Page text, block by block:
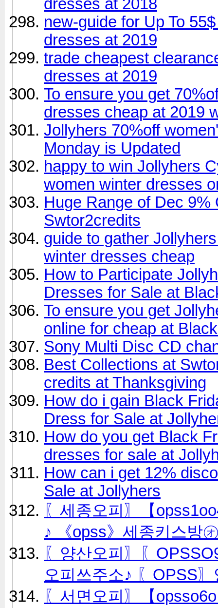
dresses at 2018
new-guide for Up To
dresses at 2019
trade cheapest
dresses at 2019
To ensure you get
dresses cheap at 2019
Jollyhers 70%off
Monday is Updated
happy to win Jollyhers
women winter dresses
Huge Range of Dec
Swtor2credits
guide to gather
winter dresses cheap
How to Participate
Dresses for Sale at
To ensure you get
online for cheap at
Sony Multi Disc CD
Best Collections at
credits at Thanksgiving
How do i gain Black
Dress for Sale at
How do you get Black
dresses for sale at
How can i get 12%
Sale at Jollyhers
〖세종오피〗【
♪ 《opss》세종키스방
〖양산오피〗〖
오피쓰주소♪ 〖OPSS
〖서면오피〗【